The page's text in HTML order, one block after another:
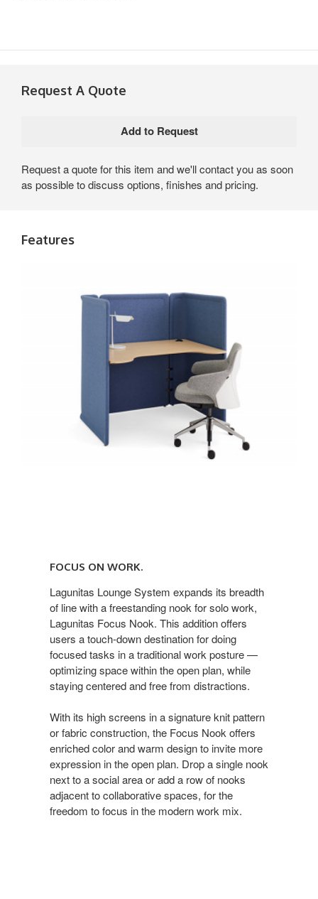
Request A Quote
Request a quote for this item and we'll contact you as soon
as possible to discuss options, finishes and pricing.
Features
FOCUS ON WORK.
Lagunitas Lounge System expands its breadth
of line with a freestanding nook for solo work,
Lagunitas Focus Nook. This addition offers
users a touch-down destination for doing
focused tasks in a traditional work posture —
optimizing space within the open plan, while
staying centered and free from distractions.
With its high screens in a signature knit pattern
or fabric construction, the Focus Nook offers
enriched color and warm design to invite more
expression in the open plan. Drop a single nook
next to a social area or add a row of nooks
adjacent to collaborative spaces, for the
freedom to focus in the modern work mix.